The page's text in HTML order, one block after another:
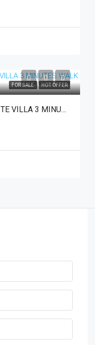
FOR SALE HOT OFFER
SAN PEDRO BEACH: EXQUISITE VILLA 3 MINUTES WALK TO THE SANDY SHORES.